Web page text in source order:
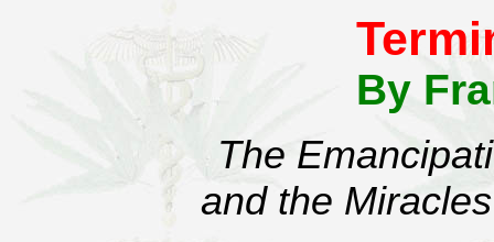
By
The
and the